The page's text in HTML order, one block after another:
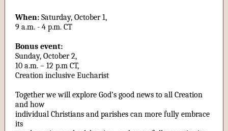
When: Saturday, October 1,
9 a.m. - 4 p.m. CT
Bonus event:
Sunday, October 2,
10 a.m. – 12 p.m CT,
Creation inclusive Eucharist
Together we will explore God’s good news to all Creation
and how
individual Christians and parishes can more fully embrace
its